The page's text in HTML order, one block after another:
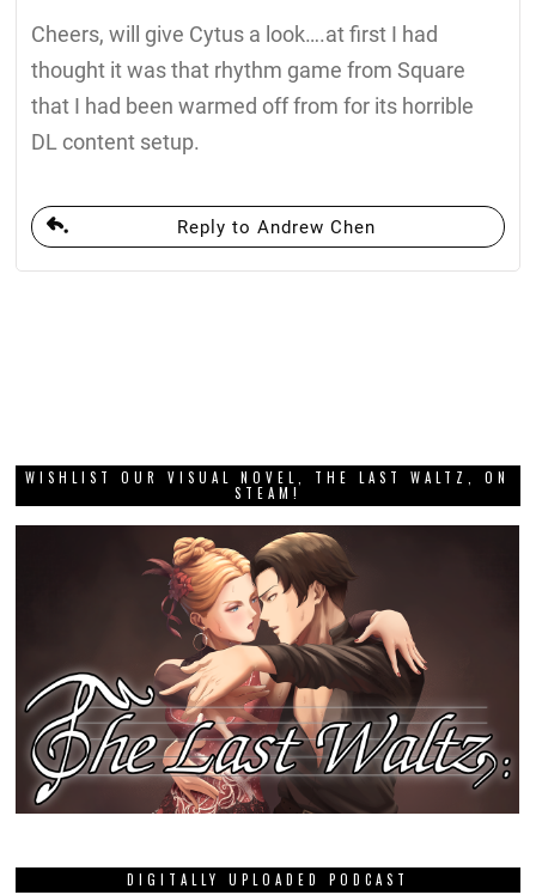
Cheers, will give Cytus a look….at first I had
thought it was that rhythm game from Square
that I had been warmed off from for its horrible
DL content setup.
Reply to Andrew Chen
WISHLIST OUR VISUAL NOVEL, THE LAST WALTZ, ON
STEAM!
DIGITALLY UPLOADED PODCAST